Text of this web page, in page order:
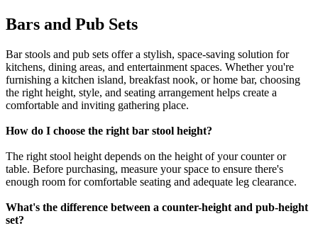
Bars and Pub Sets
Bar stools and pub sets offer a stylish, space-saving solution for
kitchens, dining areas, and entertainment spaces. Whether you're
furnishing a kitchen island, breakfast nook, or home bar, choosing
the right height, style, and seating arrangement helps create a
comfortable and inviting gathering place.
How do I choose the right bar stool height?
The right stool height depends on the height of your counter or
table. Before purchasing, measure your space to ensure there's
enough room for comfortable seating and adequate leg clearance.
What's the difference between a counter-height and pub-height
set?